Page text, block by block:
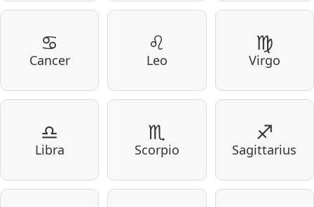
♋
Cancer
♌
Leo
♍
Virgo
♎
Libra
♏
Scorpio
♐
Sagittarius